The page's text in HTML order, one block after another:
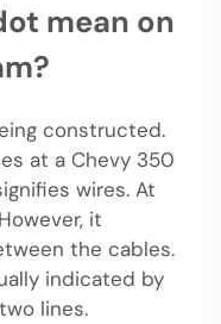
mean on
constructed.
at a Chevy 350
wires. At
it
the cables.
indicated by
lines.